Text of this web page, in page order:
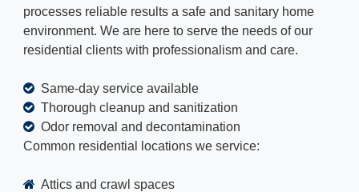
processes reliable results a safe and sanitary home
environment. We are here to serve the needs of our
residential clients with professionalism and care.
Same-day service available
Thorough cleanup and sanitization
Odor removal and decontamination
Common residential locations we service:
Attics and crawl spaces